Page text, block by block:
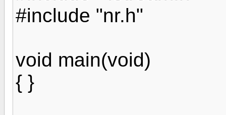
#include "nr.h"
void main(void)
{ }